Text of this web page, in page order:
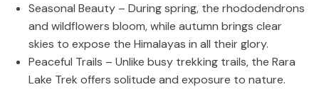
Seasonal Beauty – During spring, the rhododendrons
and wildflowers bloom, while autumn brings clear
skies to expose the Himalayas in all their glory.
Peaceful Trails – Unlike busy trekking trails, the Rara
Lake Trek offers solitude and exposure to nature.